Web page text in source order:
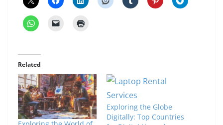
Related
Exploring the Globe
Digitally: Top Countries